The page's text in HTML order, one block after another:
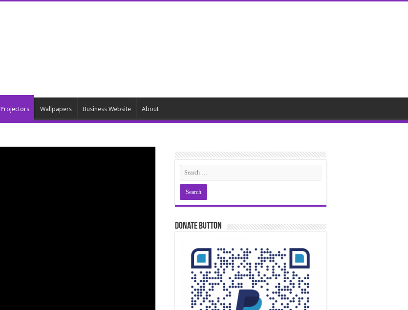
Projectors Wallpapers Business Website About
Donate Button